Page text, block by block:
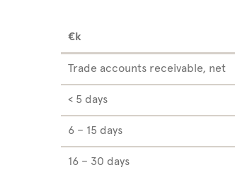
Trade accounts receivable, net
< 5 days
6 – 15 days
16 – 30 days
€k